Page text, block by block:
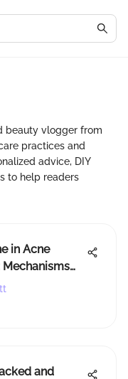
beauty vlogger from
practices and
advice, DIY
to help readers
in Acne
and